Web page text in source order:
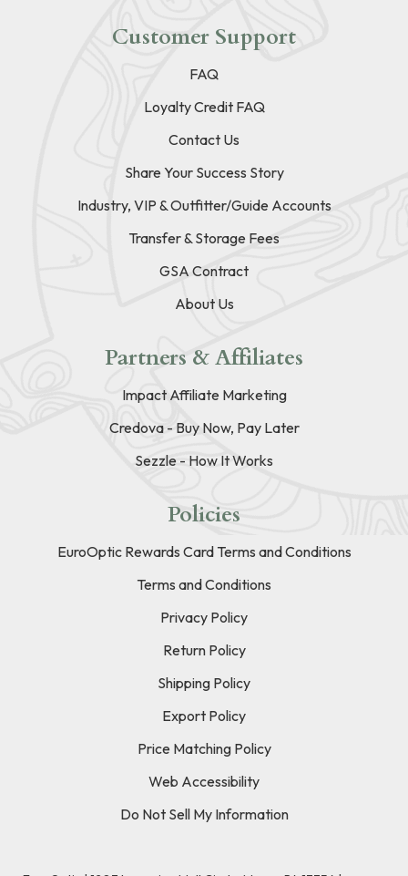
Customer Support
FAQ
Loyalty Credit FAQ
Contact Us
Share Your Success Story
Industry, VIP & Outfitter/Guide Accounts
Transfer & Storage Fees
GSA Contract
About Us
Partners & Affiliates
Impact Affiliate Marketing
Credova - Buy Now, Pay Later
Sezzle - How It Works
Policies
EuroOptic Rewards Card Terms and Conditions
Terms and Conditions
Privacy Policy
Return Policy
Shipping Policy
Export Policy
Price Matching Policy
Web Accessibility
Do Not Sell My Information